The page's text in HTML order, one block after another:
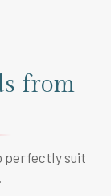
from
perfectly suit